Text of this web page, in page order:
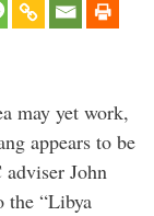
may yet work,
appears to be
adviser John
the “Libya